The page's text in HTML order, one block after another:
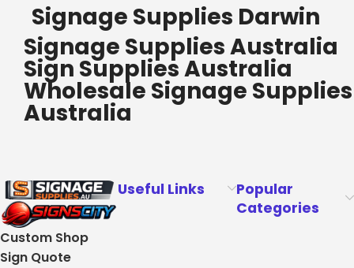
Signage Supplies Darwin
Signage Supplies Australia
Sign Supplies Australia
Wholesale Signage Supplies
Australia
Custom Shop
Sign Quote
Useful Links
Popular
Categories